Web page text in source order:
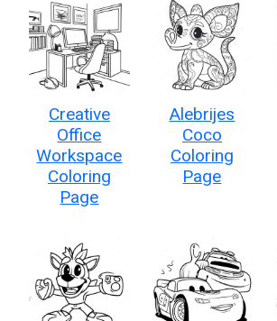
Creative
Office
Workspace
Coloring
Page
Alebrijes
Coco
Coloring
Page